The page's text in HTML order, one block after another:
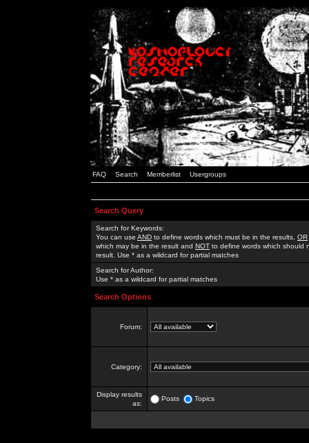
FAQ Search Memberlist Usergroups
Search Query
Search for Keywords:
You can use AND to define words which must be in the results, OR
which may be in the result and NOT to define words which should
result. Use * as a wildcard for partial matches
Search for Author:
Use * as a wildcard for partial matches
Search Options
Forum:
Category:
Display results
as:
Posts Topics